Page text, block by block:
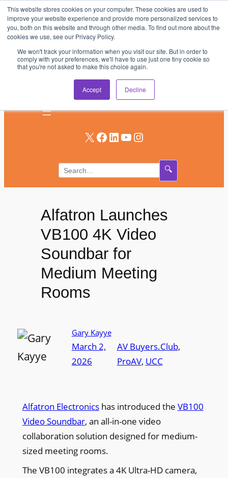
This website stores cookies on your computer. These cookies are used to
improve your website experience and provide more personalized services to
you, both on this website and through other media. To find out more about the
cookies we use, see our Privacy Policy.
We won't track your information when you visit our site. But in order to
comply with your preferences, we'll have to use just one tiny cookie so
that you're not asked to make this choice again.
Accept Decline
Skip
to
content
AV & UC News for the Pros Who Use It Most
Subscribe
X Facebook LinkedIn YouTube Instagram
🔍
Alfatron Launches
VB100 4K Video
Soundbar for
Medium Meeting
Rooms
Gary Kayye
March 2,
2026
AV Buyers.Club
ProAV, UCC
Alfatron Electronicshas introduced the VB100
Video Soundbar, an all-in-one video
collaboration solution designed for medium-
sized meeting rooms.
The VB100 integrates a 4K Ultra-HD camera,